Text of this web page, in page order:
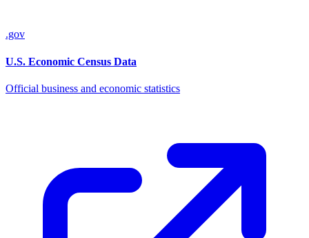
.gov
U.S. Economic Census Data
Official business and economic statistics